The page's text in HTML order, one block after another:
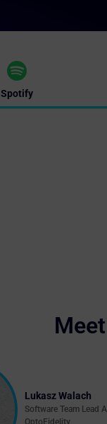
Spotify
Lukasz Walach
Software Team Lead
OptoFidelity